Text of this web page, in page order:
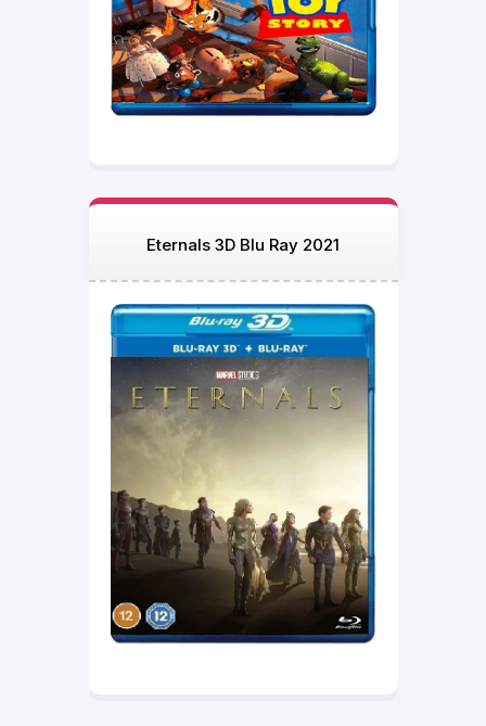
Eternals 3D Blu Ray 2021